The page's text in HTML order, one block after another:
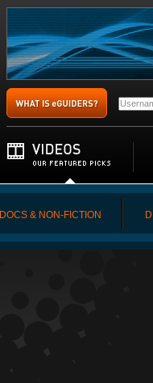
DOCS & NON-FICTION